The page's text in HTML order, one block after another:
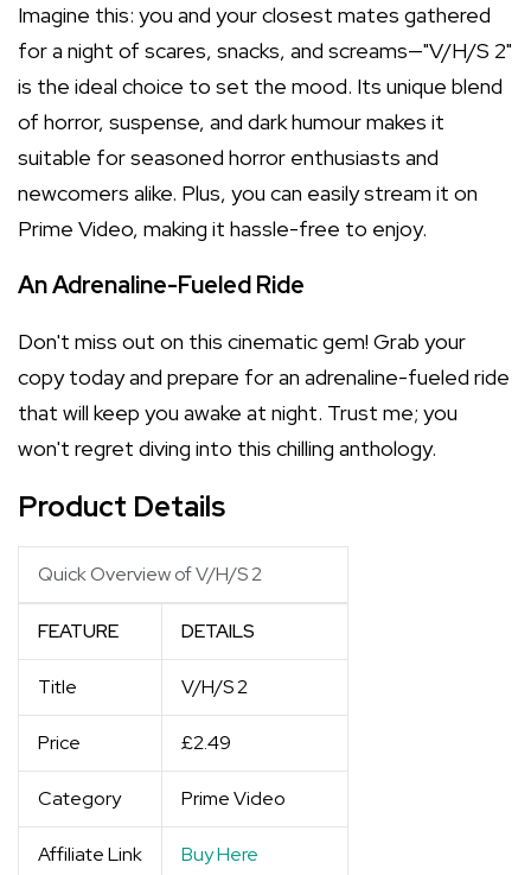
Imagine this: you and your closest mates gathered
for a night of scares, snacks, and screams—"V/H/S 2"
is the ideal choice to set the mood. Its unique blend
of horror, suspense, and dark humour makes it
suitable for seasoned horror enthusiasts and
newcomers alike. Plus, you can easily stream it on
Prime Video, making it hassle-free to enjoy.
An Adrenaline-Fueled Ride
Don't miss out on this cinematic gem! Grab your
copy today and prepare for an adrenaline-fueled ride
that will keep you awake at night. Trust me; you
won't regret diving into this chilling anthology.
Product Details
Quick Overview of V/H/S 2
FEATURE DETAILS
Title V/H/S 2
Price £2.49
Category Prime Video
Affiliate Link Buy Here